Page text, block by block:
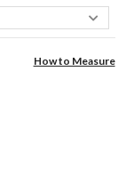
How to Measure